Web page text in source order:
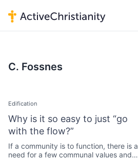
C. Fossnes
Edification
Why is it so easy to just “go
with the flow?”
If a community is to function, there is a
need for a few communal values and